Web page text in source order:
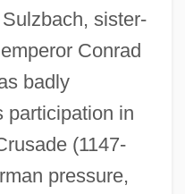
sister-
Conrad
badly
participation in
(1147-
pressure,